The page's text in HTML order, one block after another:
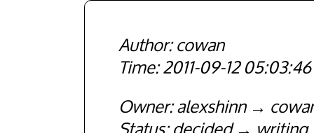
cowan
2011-09-12 05:03:46
Owner alexshinn